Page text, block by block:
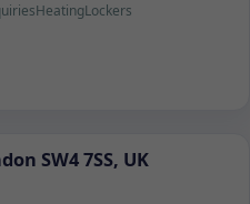
HeatingLockers
SW4 7SS, UK